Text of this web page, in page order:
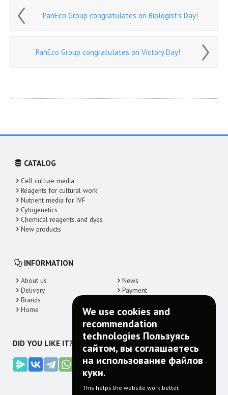
We use cookies and
recommendation
technologies Пользуясь
сайтом, вы соглашаетесь
на использование файлов
куки.
This helps the website work better.
PanEco Group congratulates on Biologist's Day!
PanEco Group congratulates on Victory Day!
CATALOG
Cell culture media
Reagents for cultural work
Nutrient media for IVF
Cytogenetics
Chemical reagents and dyes
New products
INFORMATION
About us
News
Delivery
Payment
Brands
Home
DID YOU LIKE IT? SHARE!